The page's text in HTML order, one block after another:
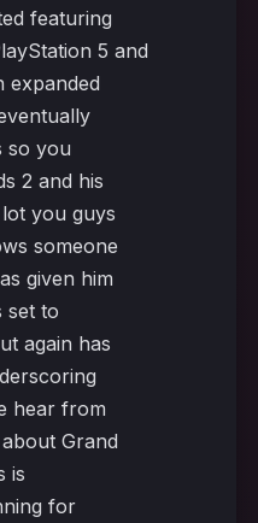
featuring
5 and
expanded
so you
2 and his
you guys
someone
given him
set to
again has
hear from
Grand
is
for